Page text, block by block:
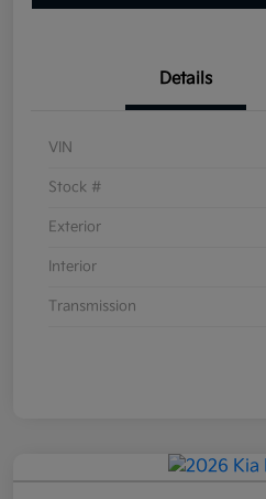
Details
VIN
Stock #
Exterior
Interior
Transmission